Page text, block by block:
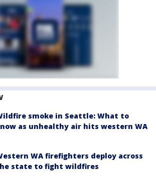
smoke in Seattle: What to
as unhealthy air hits western WA
WA firefighters deploy across
state to fight wildfires